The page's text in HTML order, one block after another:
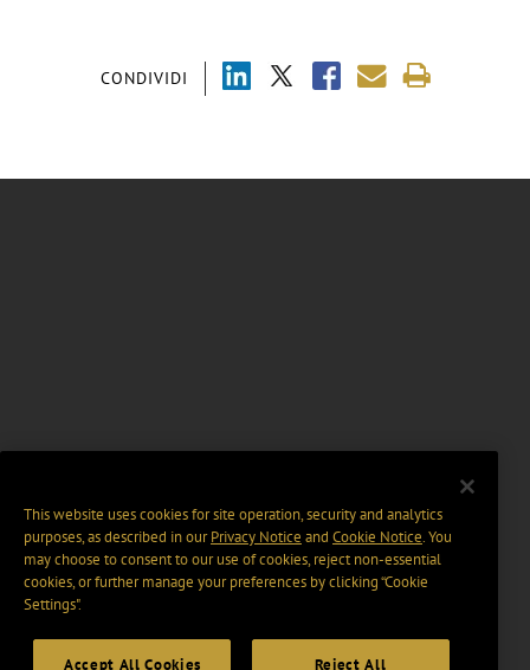
CONDIVIDI
This website uses cookies for site operation, security and analytics
purposes, as described in ourPrivacy Notice and Cookie Notice. You
may choose to consent to our use of cookies, reject non-essential
cookies, or further manage your preferences by clicking “Cookie
Settings".
Accept All Cookies Reject All